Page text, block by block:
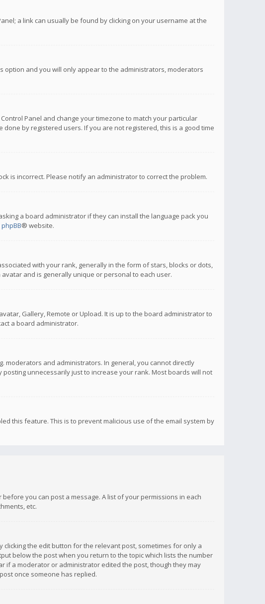
a link can usually be found by clicking on your username at the
option and you will only appear to the administrators, moderators
Panel and change your timezone to match your particular
done by registered users. If you are not registered, this is a good time
is incorrect. Please notify an administrator to correct the problem.
a board administrator if they can install the language pack you
phpBB® website.
with your rank, generally in the form of stars, blocks or dots,
and is generally unique or personal to each user.
Gallery, Remote or Upload. It is up to the board administrator to
a board administrator.
moderators and administrators. In general, you cannot directly
unnecessarily just to increase your rank. Most boards will not
this feature. This is to prevent malicious use of the email system by
you can post a message. A list of your permissions in each
etc.
the edit button for the relevant post, sometimes for only a
below the post when you return to the topic which lists the number
if a moderator or administrator edited the post, though they may
once someone has replied.